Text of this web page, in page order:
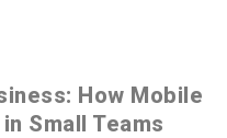
How Mobile
Small Teams